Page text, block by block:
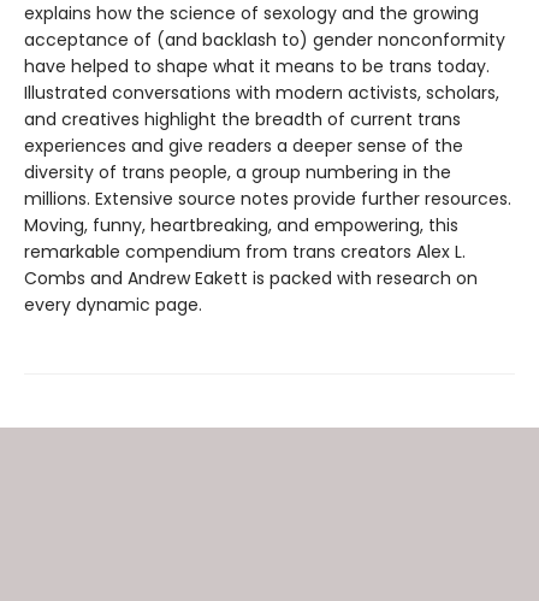
explains how the science of sexology and the growing
acceptance of (and backlash to) gender nonconformity
have helped to shape what it means to be trans today.
Illustrated conversations with modern activists, scholars,
and creatives highlight the breadth of current trans
experiences and give readers a deeper sense of the
diversity of trans people, a group numbering in the
millions. Extensive source notes provide further resources.
Moving, funny, heartbreaking, and empowering, this
remarkable compendium from trans creators Alex L.
Combs and Andrew Eakett is packed with research on
every dynamic page.